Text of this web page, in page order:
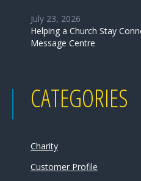
July 23, 2026
Helping a Church Stay
Message Centre
CATEGORIES
Charity
Customer Profile